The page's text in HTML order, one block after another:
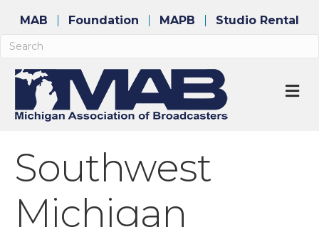
MAB Foundation MAPB Studio Rental
Southwest
Michigan